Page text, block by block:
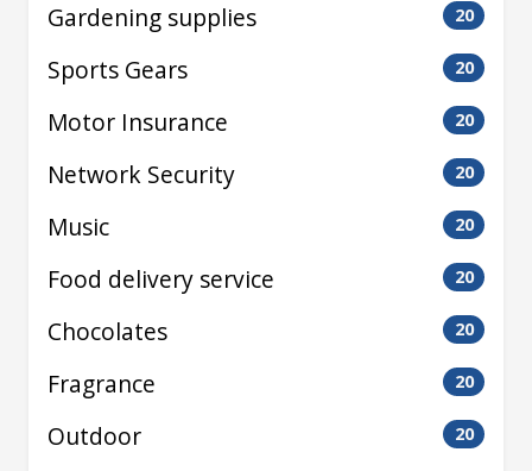
Gardening supplies 20
Sports Gears 20
Motor Insurance 20
Network Security 20
Music 20
Food delivery service 20
Chocolates 20
Fragrance 20
Outdoor 20